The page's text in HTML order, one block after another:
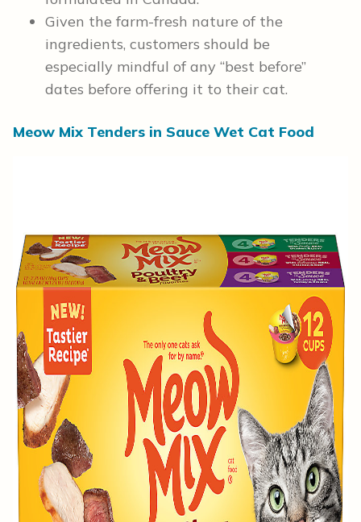
Given the farm-fresh nature of the
ingredients, customers should be
especially mindful of any “best before”
dates before offering it to their cat.
Meow Mix Tenders in Sauce Wet Cat Food